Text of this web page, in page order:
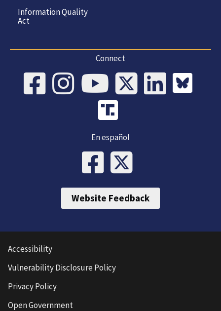
Information Quality
Act
Connect
En español
Website Feedback
Accessibility
Vulnerability Disclosure Policy
Privacy Policy
Open Government